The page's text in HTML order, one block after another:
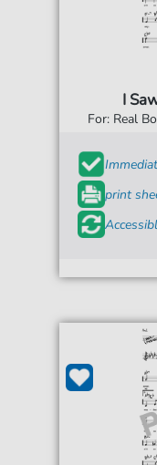
I
For: Real
print